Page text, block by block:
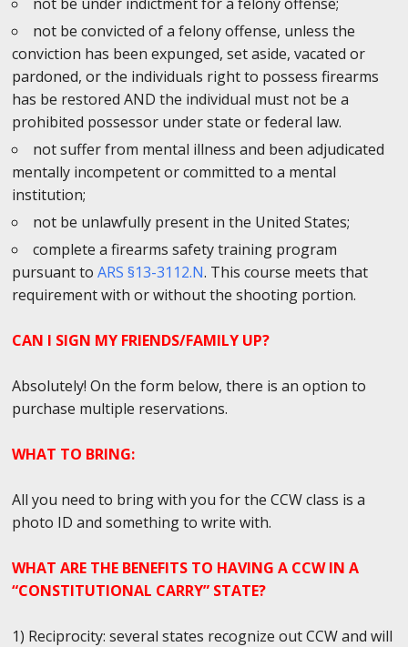
not be convicted of a felony offense, unless the
conviction has been expunged, set aside, vacated or
pardoned, or the individuals right to possess firearms
has be restored AND the individual must not be a
prohibited possessor under state or federal law.
not suffer from mental illness and been adjudicated
mentally incompetent or committed to a mental
institution;
not be unlawfully present in the United States;
complete a firearms safety training program
pursuant to ARS §13-3112.N. This course meets that
requirement with or without the shooting portion.
CAN I SIGN MY FRIENDS/FAMILY UP?
Absolutely! On the form below, there is an option to
purchase multiple reservations.
WHAT TO BRING:
All you need to bring with you for the CCW class is a
photo ID and something to write with.
WHAT ARE THE BENEFITS TO HAVING A CCW IN A
“CONSTITUTIONAL CARRY” STATE?
1) Reciprocity: several states recognize out CCW and will